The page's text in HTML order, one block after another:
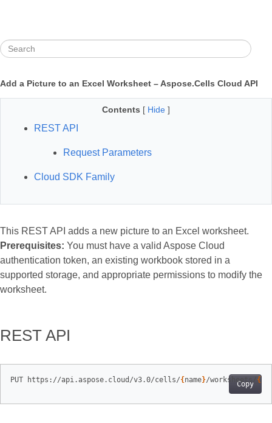
Add a Picture to an Excel Worksheet – Aspose.Cells Cloud API
Contents [ Hide ]
REST API
Request Parameters
Cloud SDK Family
This REST API adds a new picture to an Excel worksheet.
Prerequisites: You must have a valid Aspose Cloud
authentication token, an existing workbook stored in a
supported storage, and appropriate permissions to modify the
worksheet.
REST API
Copy
PUT https://api.aspose.cloud/v3.0/cells/{ name}/worksheets/ {